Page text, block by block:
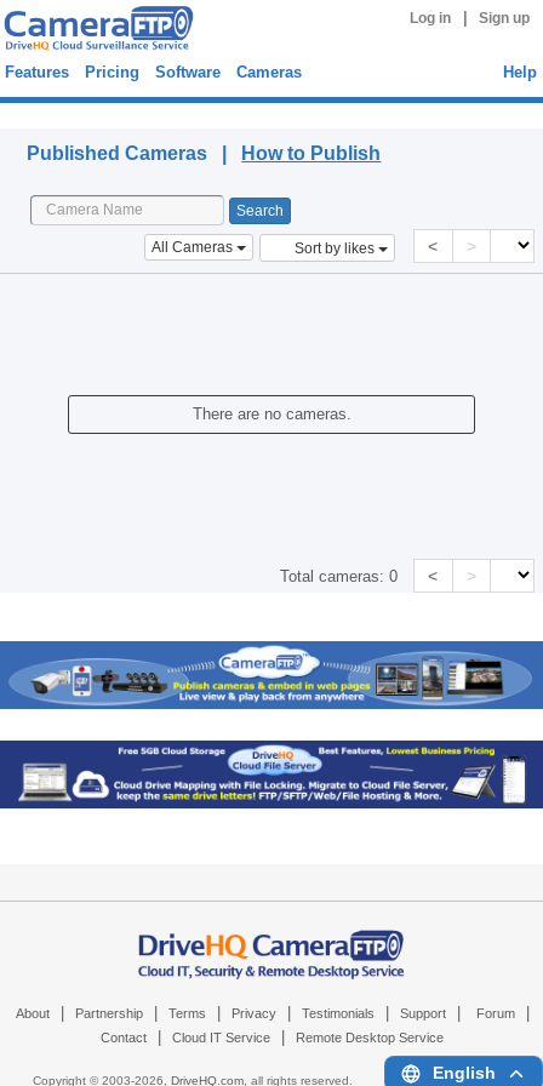
Log in Sign up
Features Pricing Software Cameras Help
Published Cameras | How to Publish
All Cameras Sort by likes < >
There are no cameras.
Total cameras:0 < >
About Partnership Terms Privacy Testimonials Support Forum
Contact Cloud IT Service Remote Desktop Service
Copyright © 2003-2026, DriveHQ.com, all rights reserved. English